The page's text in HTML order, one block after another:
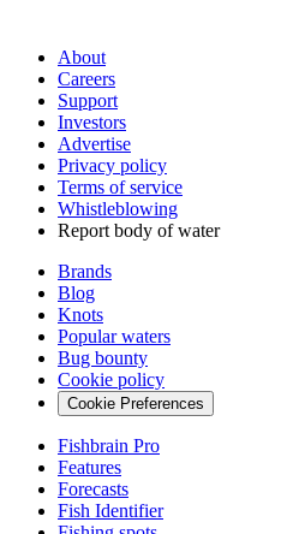
About
Careers
Support
Investors
Advertise
Privacy policy
Terms of service
Whistleblowing
Report body of water
Brands
Blog
Knots
Popular waters
Bug bounty
Cookie policy
Cookie Preferences
Fishbrain Pro
Features
Forecasts
Fish Identifier